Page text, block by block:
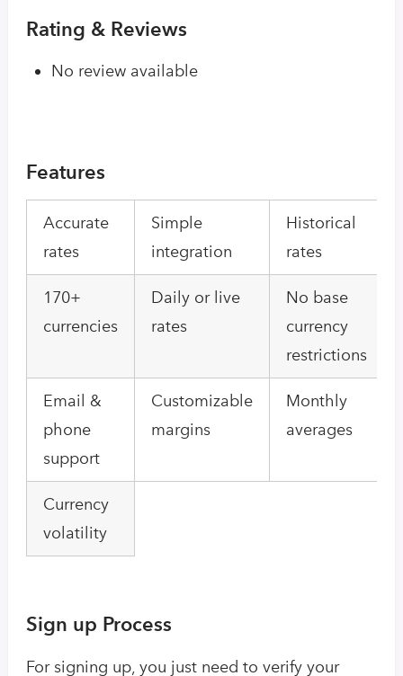
Rating & Reviews
No review available
Features
Accurate
rates
Simple
integration
Historical
rates
170+
currencies
Daily or live
rates
No base
currency
restrictions
Email &
phone
support
Customizable
margins
Monthly
averages
Currency
volatility
Sign up Process
For signing up, you just need to verify your